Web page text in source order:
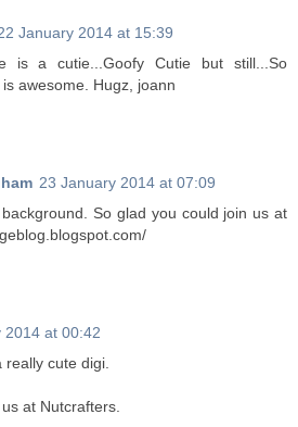
January 2014 at 15:39
is a cutie...Goofy Cutie but still...So
awesome. Hugz, joann
23 January 2014 at 07:09
So glad you could join us at
2014 at 00:42
cute digi.
at Nutcrafters.